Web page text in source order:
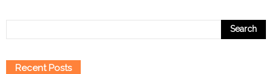
Recent Posts